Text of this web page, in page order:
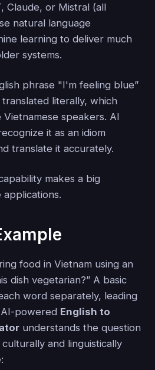
Claude, or Mistral (all
natural language
learning to deliver much
systems.
phrase "I'm feeling blue”
literally, which
speakers. AI
it as an idiom
translate it accurately.
makes a big
food in Vietnam using an
dish vegetarian?” A basic
word separately, leading
powered English to
understands the question
and linguistically